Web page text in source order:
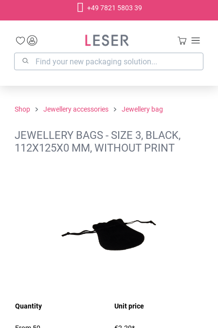
+49 7821 5803 39
Shop Jewellery accessories Jewellery bag
JEWELLERY BAGS - SIZE 3, BLACK,
112X125X0 MM, WITHOUT PRINT
Quantity Unit price